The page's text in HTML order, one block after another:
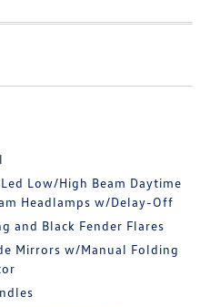
Low/High Beam Daytime
Headlamps w/Delay-Off
and Black Fender Flares
Mirrors w/Manual Folding